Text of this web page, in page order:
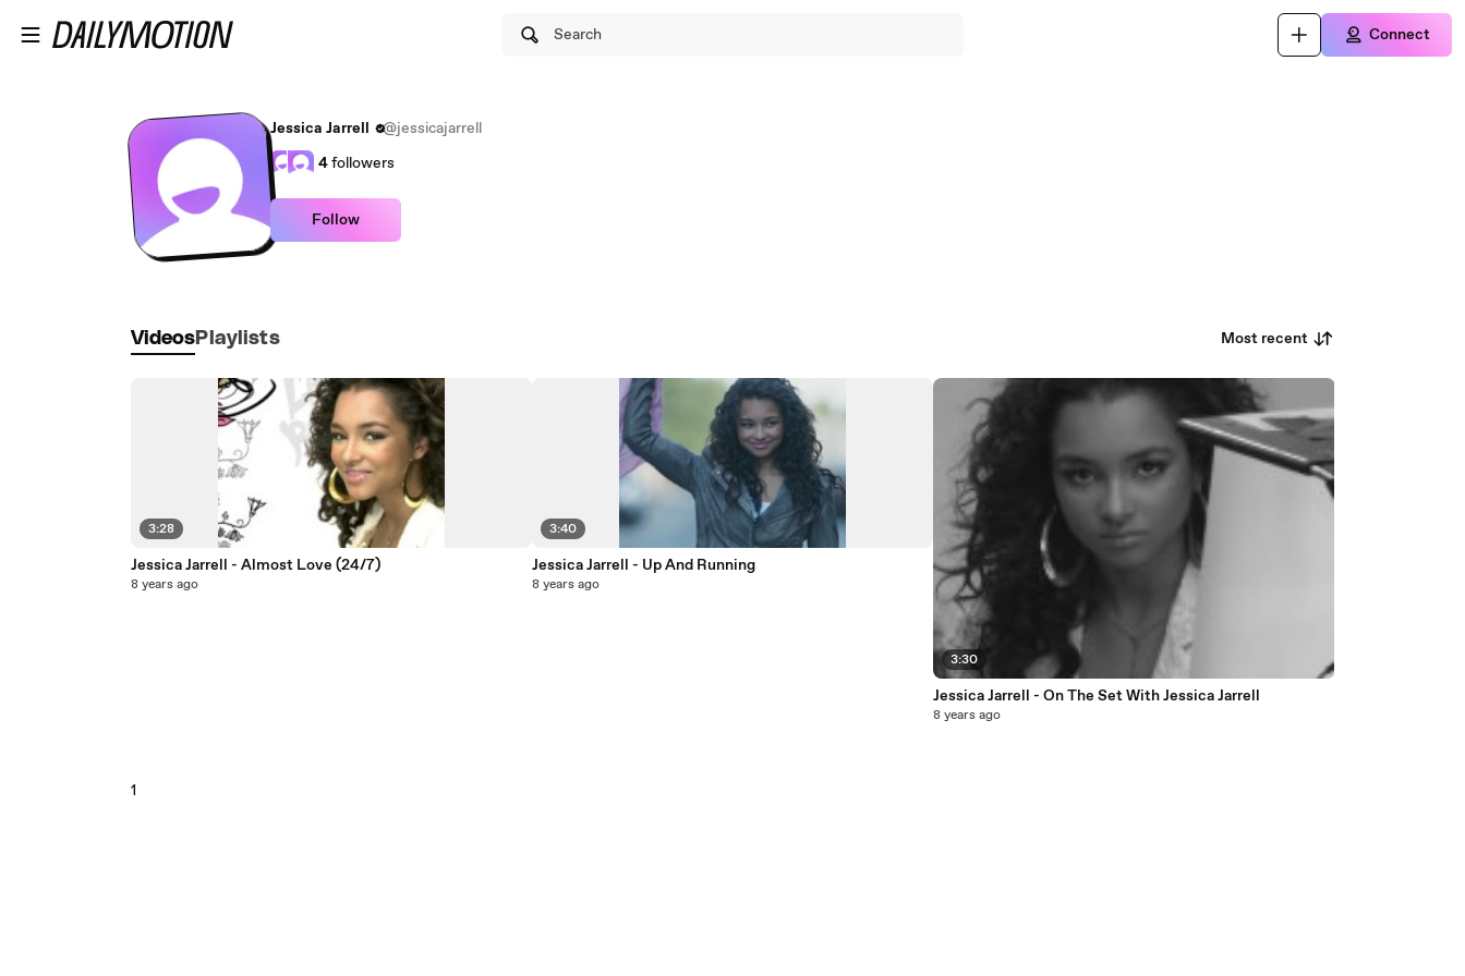
Search Connect
Jessica Jarrell
@jessicajarrell
4followers
Follow
Videos Playlists Most recent
3:28
Jessica Jarrell - Almost Love (24/7)
8 years ago
3:40
Jessica Jarrell - Up And Running
8 years ago
3:30
Jessica Jarrell - On The Set With Jessica Jarrell
8 years ago
1